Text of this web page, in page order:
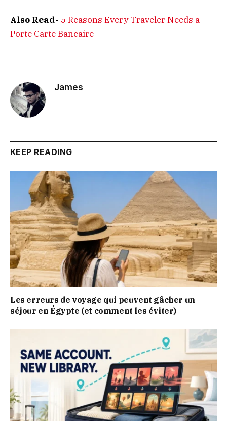
Also Read- 5 Reasons Every Traveler Needs a
Porte Carte Bancaire
James
KEEP READING
Les erreurs de voyage qui peuvent gâcher un
séjour en Égypte (et comment les éviter)